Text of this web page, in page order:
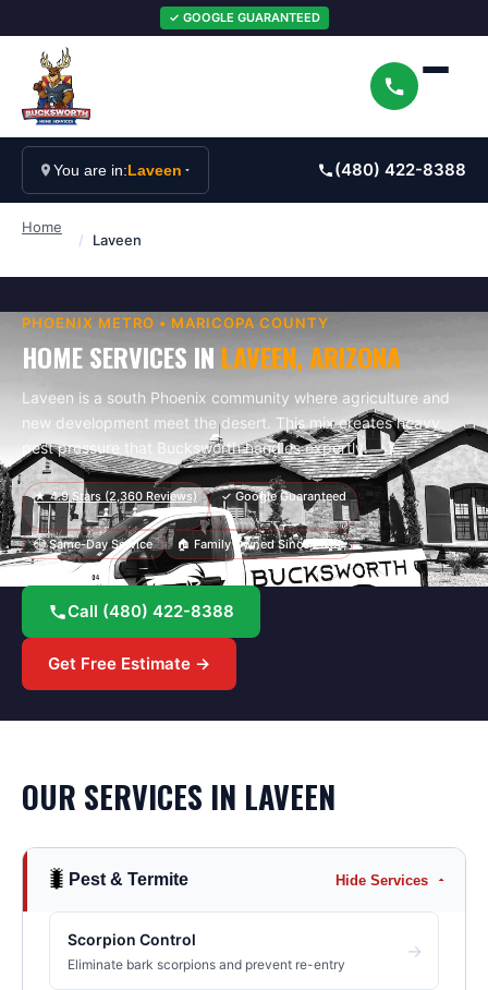
✓ GOOGLE GUARANTEED
You are in:Laveen (480) 422-8388
Home
/ Laveen
PHOENIX METRO • MARICOPA COUNTY
HOME SERVICES IN LAVEEN, ARIZONA
Laveen is a south Phoenix community where agriculture and
new development meet the desert. This mix creates heavy
pest pressure that Bucksworth handles expertly.
★4.9 Stars (2,360 Reviews) ✓ Google Guaranteed
⏱ Same-Day Service 🏠 Family Owned Since 2013
Call (480) 422-8388
Get Free Estimate →
OUR SERVICES IN LAVEEN
🐛 Pest & Termite Hide Services
Scorpion Control
Eliminate bark scorpions and prevent re-entry
→